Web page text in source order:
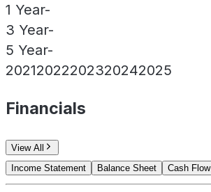
1 Year-
3 Year-
5 Year-
20212022202320242025
Financials
View All
Income Statement
Balance Sheet Cash Flow